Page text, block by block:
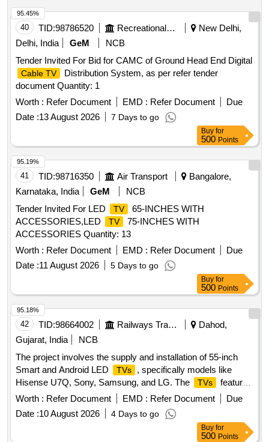
40 TID:98786520 Recreational Services
New Delhi,
Delhi, India
GeM
NCB
Tender Invited For Bid for CAMC of Ground Head End Digital
Cable TV
Distribution System, as per refer tender
document Quantity: 1
Worth : Refer Document EMD : Refer Document
Due
Date :13 August 2026 7 Days to go
95.45%
Buy for
500 Points
41 TID:98716350 Air Transport
Bangalore,
Karnataka, India
GeM
NCB
Tender Invited For LED
TV
65-INCHES WITH
ACCESSORIES,LED
TV
75-INCHES WITH
ACCESSORIES Quantity: 13
Worth : Refer Document EMD : Refer Document
Due
Date :11 August 2026 5 Days to go
95.19%
Buy for
500 Points
42 TID:98664002 Railways Transport Services
Dahod,
Gujarat, India
NCB
The project involves the supply and installation of 55-inch
Smart and Android LED
TVs
, specifically models like
Hisense U7Q, Sony, Samsung, and LG. The
TVs
feature
4K Ultra HD resolution, Mini-LED technology, and various
smart functionalities including support for popular streaming
applications. Smart LED
55 inch, Android TV , 4K
Worth : Refer Document EMD : Refer Document
Due
Date :10 August 2026 4 Days to go
95.18%
Buy for
500 Points